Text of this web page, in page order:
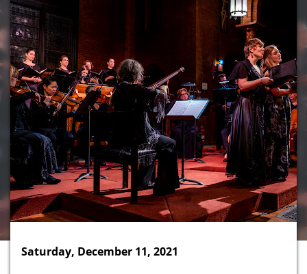
Saturday, December 11, 2021